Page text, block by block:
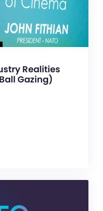
Realities
Gazing)